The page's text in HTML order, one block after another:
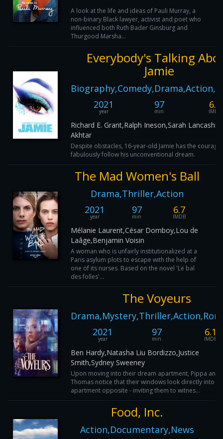
A look at the life and ideas of Pauli Murray, a
non-binary Black lawyer, activist and poet who
influenced both Ruth Bader Ginsburg and
Thurgood Marsha...
Everybody's Talking
Jamie
2021
year
97
min
6.6
IMDB
Richard E. Grant,Ralph Ineson,Sarah
Akhtar
Despite obstacles, 16-year-old Jamie has the courage
fabulously follow his unconventional dream.
The Mad Women's Ball
Drama,Thriller,Action
2021
year
97
min
6.7
IMDB
Mélanie Laurent,César Domboy,Lou de
Laâge,Benjamin Voisin
A woman who is unfairly institutionalized at a
Paris asylum plots to escape with the help of
one of its nurses. Based on the novel 'Le bal
des folles'...
The Voyeurs
2021
year
97
min
6.1
IMDB
Ben Hardy,Natasha Liu Bordizzo,Justice
Smith,Sydney Sweeney
Upon moving into their dream apartment, Pippa and
Thomas notice that their windows look directly into
apartment opposite - inviting them to witnes...
Food, Inc.
Action,Documentary,News